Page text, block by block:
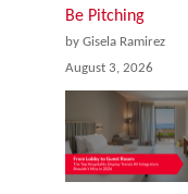
Be Pitching
by Gisela Ramirez
August 3, 2026